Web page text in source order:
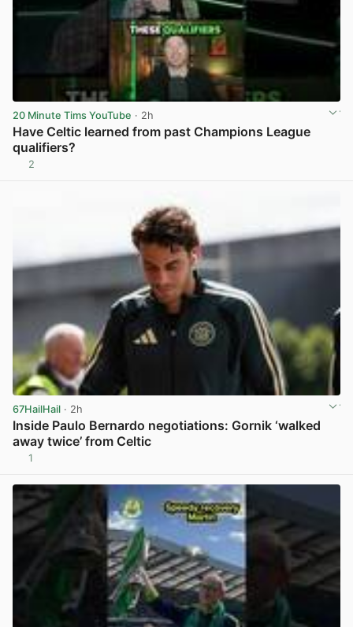
20 Minute Tims YouTube · 2h
Have Celtic learned from past Champions League
qualifiers?
2
67HailHail · 2h
Inside Paulo Bernardo negotiations: Gornik ‘walked
away twice’ from Celtic
1